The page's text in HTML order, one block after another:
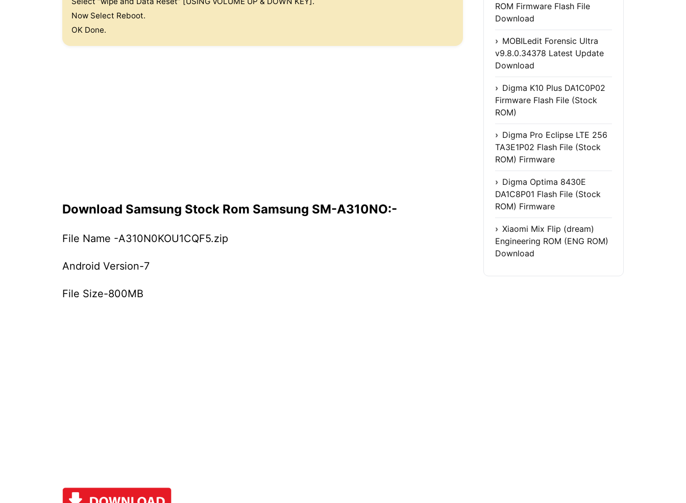
Now Select Reboot.
OK Done.
Download Samsung Stock Rom Samsung SM-A310NO:-
File Name -A310N0KOU1CQF5.zip
Android Version-7
File Size-800MB
ROM Firmware Flash File
Download
MOBILedit Forensic Ultra
v9.8.0.34378 Latest Update
Download
Digma K10 Plus DA1C0P02
Firmware Flash File (Stock
ROM)
Digma Pro Eclipse LTE 256
TA3E1P02 Flash File (Stock
ROM) Firmware
Digma Optima 8430E
DA1C8P01 Flash File (Stock
ROM) Firmware
Xiaomi Mix Flip (dream)
Engineering ROM (ENG ROM)
Download